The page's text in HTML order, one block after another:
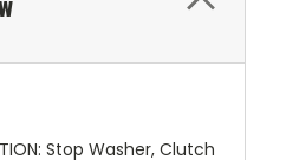
Stop Washer, Clutch